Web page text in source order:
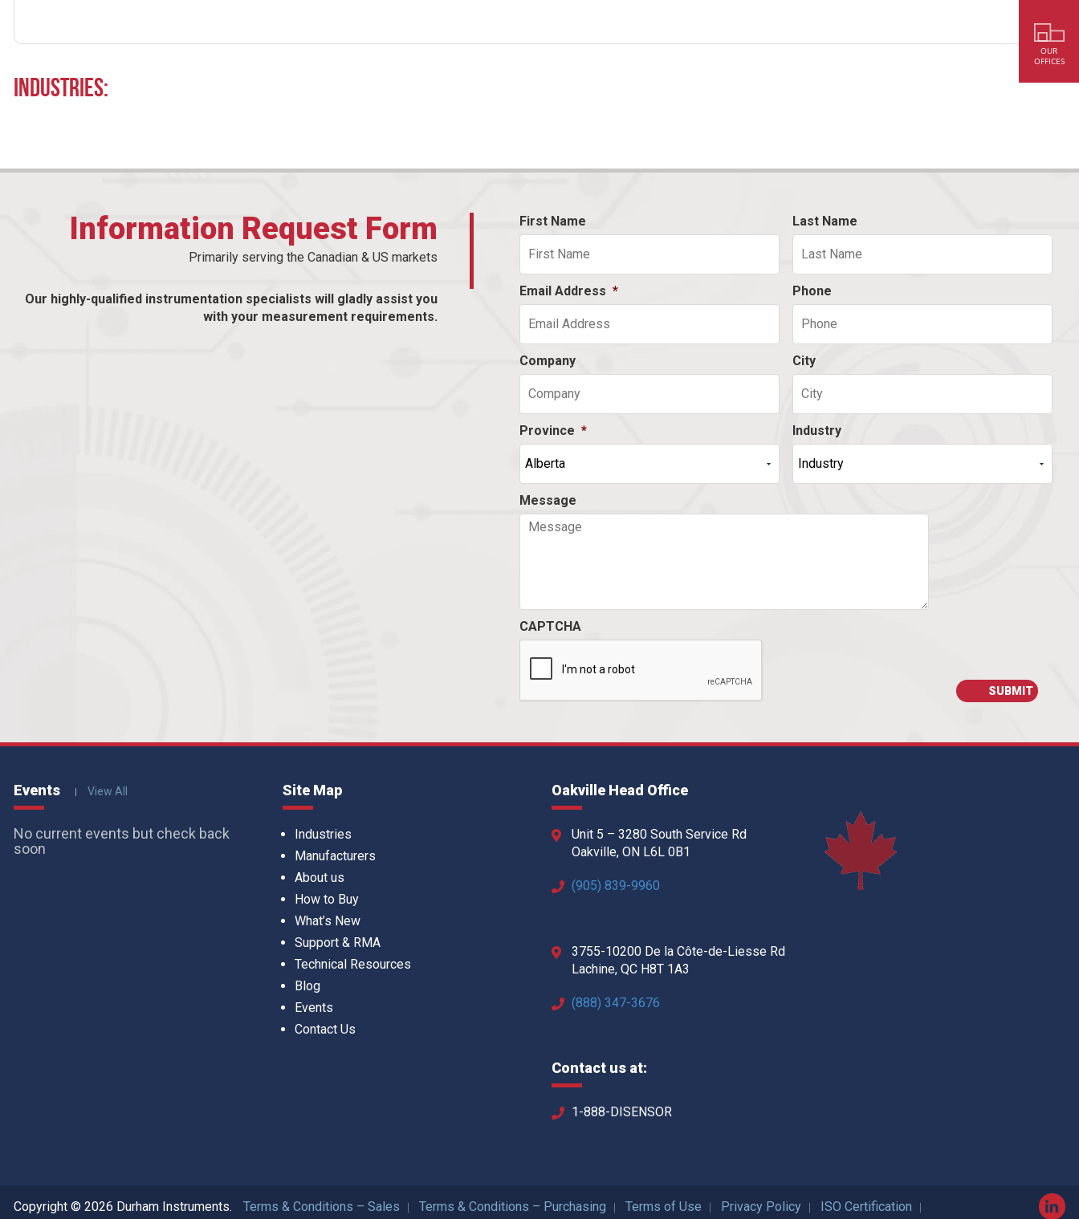
Industries:
Information Request Form
Primarily serving the Canadian & US markets
Our highly-qualified instrumentation specialists will gladly assist you
with your measurement requirements.
First Name Last Name
Email Address * Phone
Company City
Province * Industry
Message
CAPTCHA
Events View All
No current events but check back
soon
Site Map
Industries
Manufacturers
About us
How to Buy
What’s New
Support & RMA
Technical Resources
Blog
Events
Contact Us
Oakville Head Office
Unit 5 – 3280 South Service Rd
Oakville, ON L6L 0B1
(905) 839-9960
3755-10200 De la Côte-de-Liesse Rd
Lachine, QC H8T 1A3
(888) 347-3676
Contact us at:
1-888-DISENSOR
Copyright © 2026 Durham Instruments. Terms & Conditions – Sales Terms & Conditions – Purchasing Terms of Use Privacy Policy
ISO Certification
OUR
OFFICES